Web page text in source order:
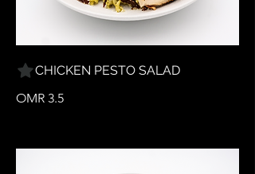
CHICKEN PESTO SALAD
OMR 3.5